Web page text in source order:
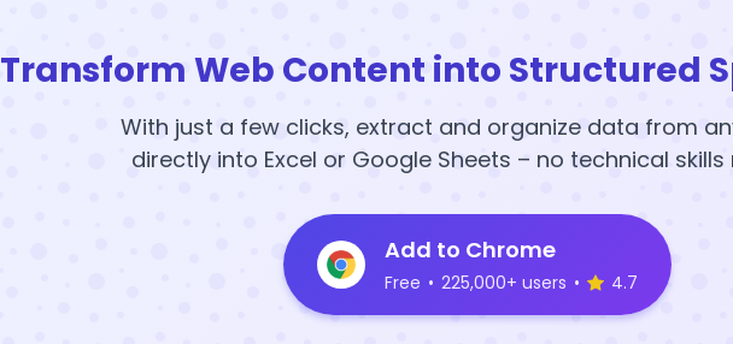
Transform Web Content into Structured
With just a few clicks, extract and organize data from
directly into Excel or Google Sheets – no technical skills
Add to Chrome
Free • 225,000+ users • 4.7